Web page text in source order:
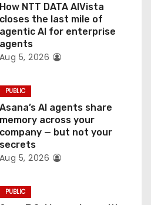
How NTT DATA AIVista
closes the last mile of
agentic AI for enterprise
agents
Aug 5, 2026
PUBLIC
Asana’s AI agents share
memory across your
company — but not your
secrets
Aug 5, 2026
PUBLIC